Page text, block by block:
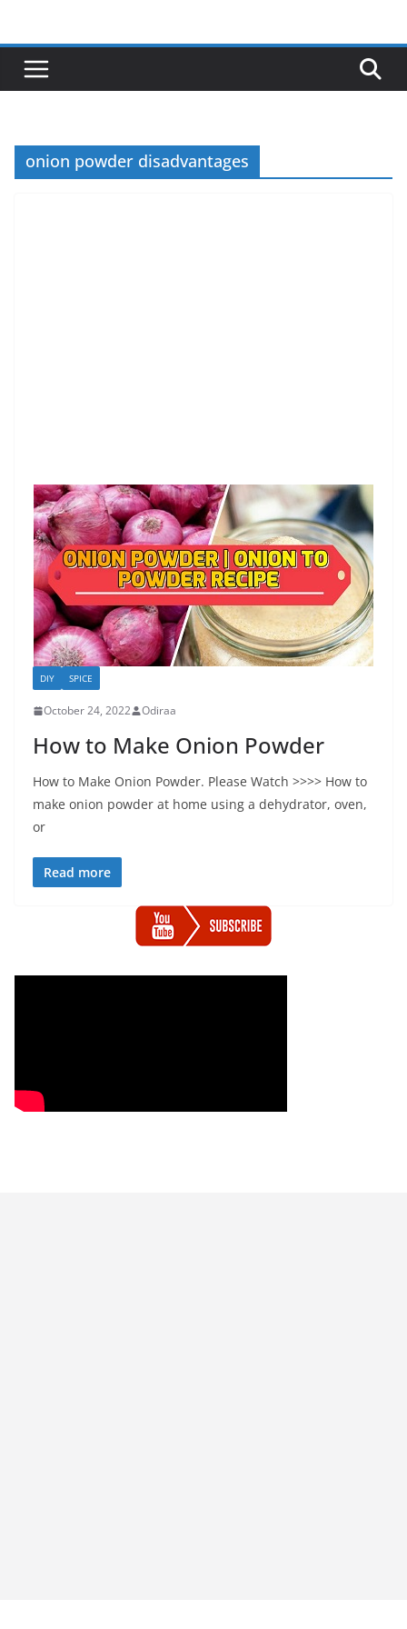
content
onion powder disadvantages
DIY SPICE
October 24, 2022 Odiraa
How to Make Onion Powder
How to Make Onion Powder. Please Watch >>>> How to
make onion powder at home using a dehydrator, oven,
or
Read more